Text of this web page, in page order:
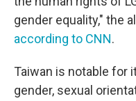
gender equality," the
according to CNN.
Taiwan is notable for
gender, sexual